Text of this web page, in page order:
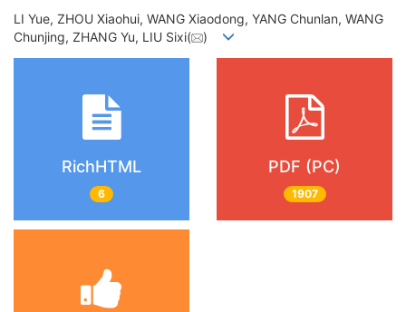
LI Yue, ZHOU Xiaohui, WANG Xiaodong, YANG Chunlan, WANG
Chunjing, ZHANG Yu, LIU Sixi(
)
RichHTML
6
PDF (PC)
1907